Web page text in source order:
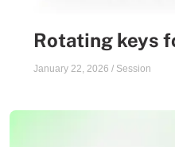
Rotating keys
January 22, 2026 / Session